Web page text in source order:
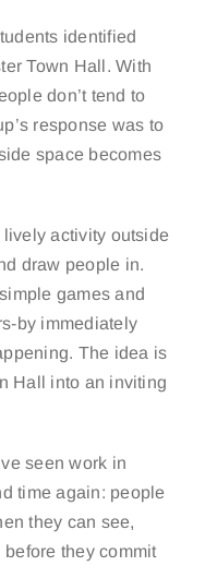
identified
Town Hall. With
don’t tend to
response was to
space becomes
activity outside
draw people in.
games and
by immediately
The idea is
Hall into an inviting
seen work in
time again: people
they can see,
they commit